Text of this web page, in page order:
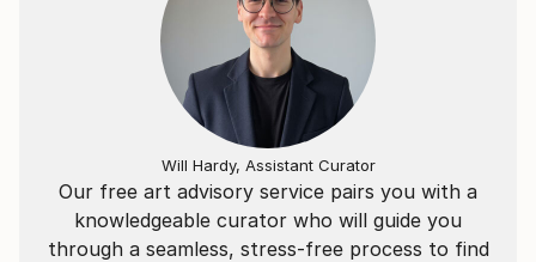
Our free art advisory service pairs you with a
knowledgeable curator who will guide you
through a seamless, stress-free process to find
Will Hardy, Assistant Curator